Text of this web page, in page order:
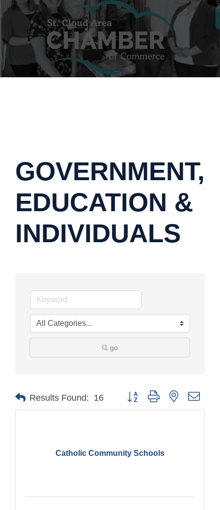
GOVERNMENT,
EDUCATION &
INDIVIDUALS
go
Results Found: 16 Button group with nested
Catholic Community Schools